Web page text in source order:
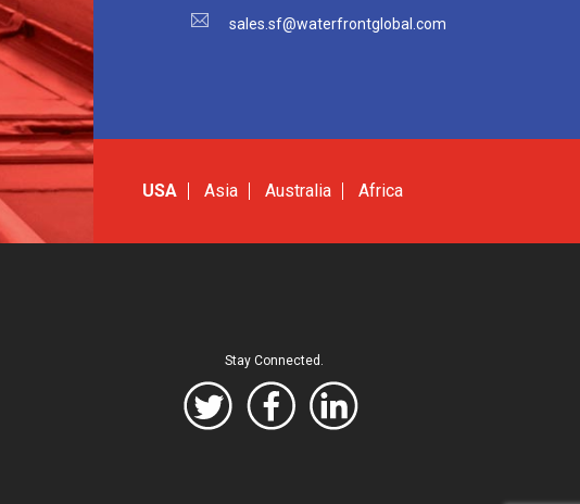
sales.sf@waterfrontglobal.com
USA Asia Australia Africa
Stay Connected.